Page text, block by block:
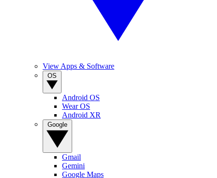
View Apps & Software
Android OS
Wear OS
Android XR
Gmail
Gemini
Google Maps